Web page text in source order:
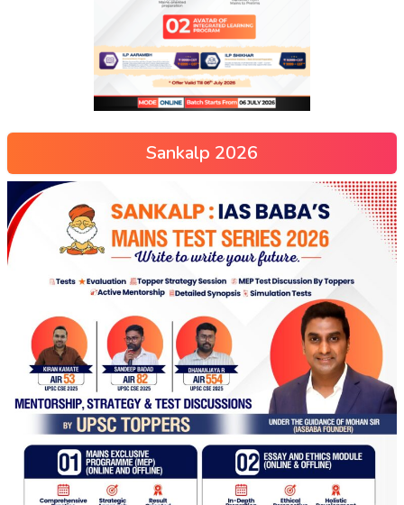
Sankalp 2026